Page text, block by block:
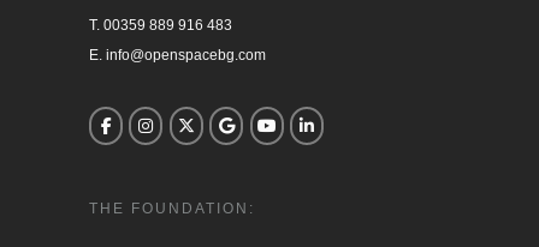
T. 00359 889 916 483
E. info@openspacebg.com
THE FOUNDATION: